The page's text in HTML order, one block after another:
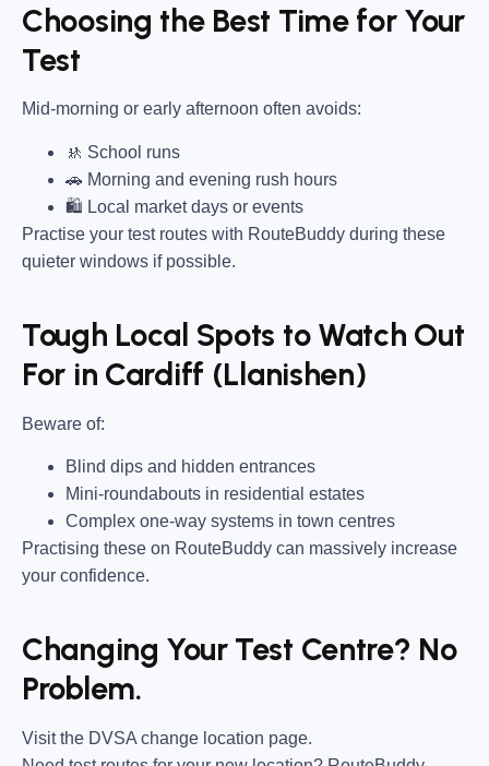
Choosing the Best Time for Your
Test
Mid-morning or early afternoon often avoids:
🚸 School runs
🚗 Morning and evening rush hours
🛍 Local market days or events
Practise your test routes with RouteBuddy during these
quieter windows if possible.
Tough Local Spots to Watch Out
For in Cardiff (Llanishen)
Beware of:
Blind dips and hidden entrances
Mini-roundabouts in residential estates
Complex one-way systems in town centres
Practising these on RouteBuddy can massively increase
your confidence.
Changing Your Test Centre? No
Problem.
Visit the DVSA change location page.